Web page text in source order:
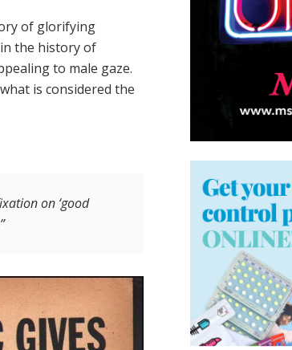
of glorifying
the history of
to male gaze.
is considered the
on ‘good